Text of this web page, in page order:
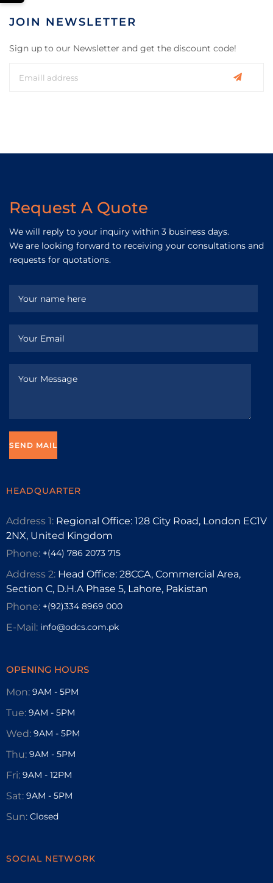
JOIN NEWSLETTER
Sign up to our Newsletter and get the discount code!
HEADQUARTER
Address 1: Regional Office: 128 City Road, London EC1V
2NX, United Kingdom
Phone: +(44) 786 2073 715
Address 2: Head Office: 28CCA, Commercial Area,
Section C, D.H.A Phase 5, Lahore, Pakistan
Phone: +(92)334 8969 000
E-Mail: info@odcs.com.pk
OPENING HOURS
Mon: 9AM - 5PM
Tue: 9AM - 5PM
Wed: 9AM - 5PM
Thu: 9AM - 5PM
Fri: 9AM - 12PM
Sat: 9AM - 5PM
Sun: Closed
SOCIAL NETWORK
Request A Quote
We will reply to your inquiry within 3 business days.
We are looking forward to receiving your consultations and
requests for quotations.